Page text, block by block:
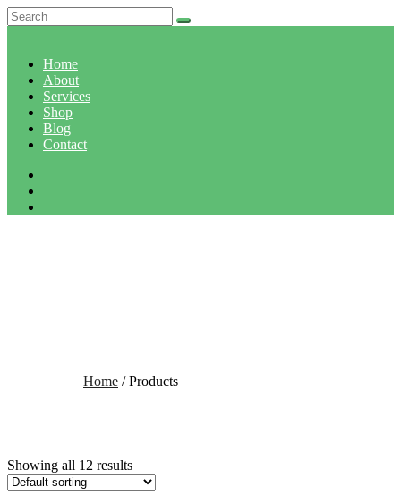
Home
About
Services
Shop
Blog
Contact
Home / Products
Showing all 12 results